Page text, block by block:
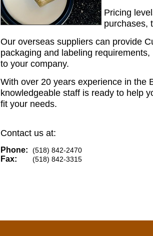
Pricing
purchases,
Our overseas suppliers can provide
packaging and labeling
to your company.
With over 20 years experience in the
knowledgeable staff is ready to help
fit your needs.
Contact us at:
Phone: (518) 842-2470
Fax: (518) 842-3315